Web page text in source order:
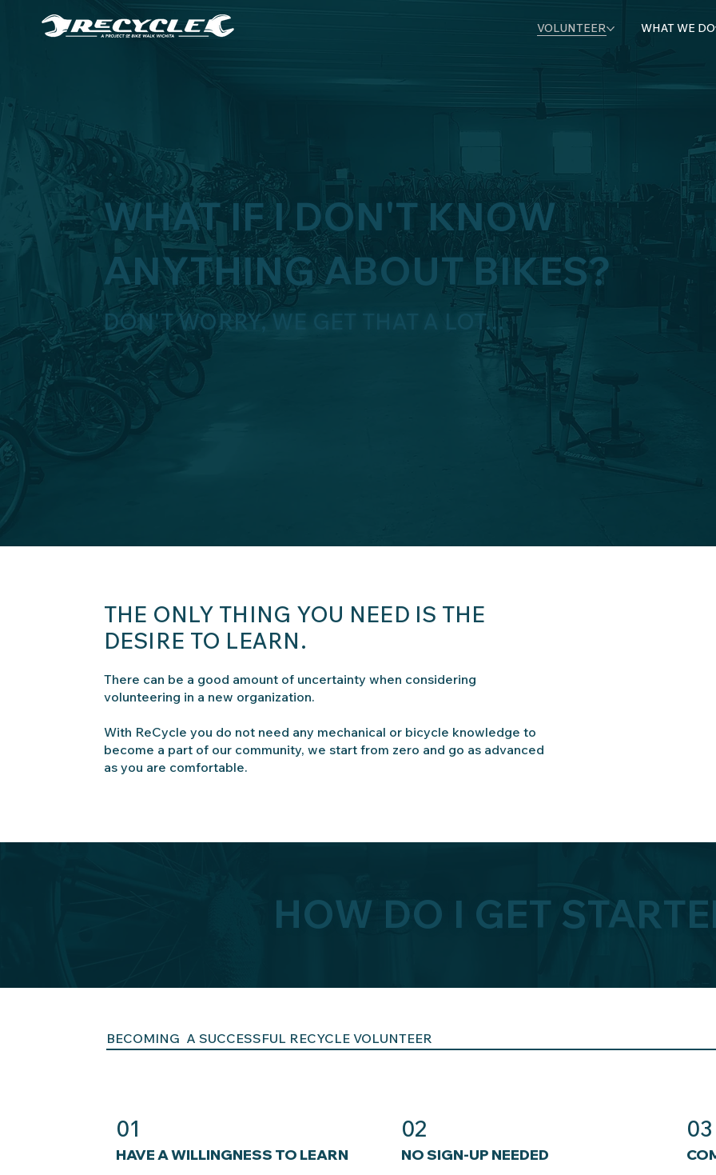
VOLUNTEER WHAT WE DO
WHAT IF I DON'T KNOW
ANYTHING ABOUT BIKES?
DON'T WORRY, WE GET THAT A LOT...
THE ONLY THING YOU NEED IS THE
DESIRE TO LEARN.
There can be a good amount of uncertainty when considering
volunteering in a new organization.
With ReCycle you do not need any mechanical or bicycle knowledge to
become a part of our community, we start from zero and go as advanced
as you are comfortable.
HOW DO I GET
BECOMING A SUCCESSFUL RECYCLE VOLUNTEER
01
HAVE A WILLINGNESS TO LEARN
02
NO SIGN-UP NEEDED
03